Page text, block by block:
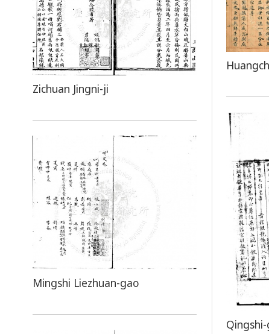
Zichuan Jingni-ji
Mingshi Liezhuan-gao